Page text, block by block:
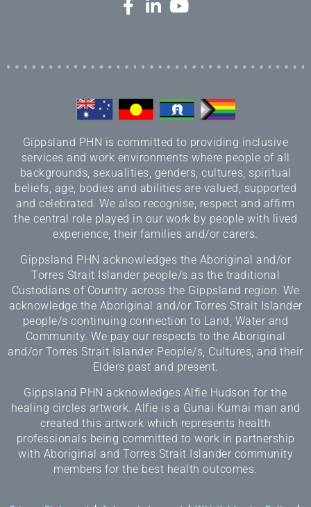
Gippsland PHN is committed to providing inclusive
services and work environments where people of all
backgrounds, sexualities, genders, cultures, spiritual
beliefs, age, bodies and abilities are valued, supported
and celebrated. We also recognise, respect and affirm
the central role played in our work by people with lived
experience, their families and/or carers.
Gippsland PHN acknowledges the Aboriginal and/or
Torres Strait Islander people/s as the traditional
Custodians of Country across the Gippsland region. We
acknowledge the Aboriginal and/or Torres Strait Islander
people/s continuing connection to Land, Water and
Community. We pay our respects to the Aboriginal
and/or Torres Strait Islander People/s, Cultures, and their
Elders past and present.
Gippsland PHN acknowledges Alfie Hudson for the
healing circles artwork. Alfie is a Gunai Kurnai man and
created this artwork which represents health
professionals being committed to work in partnership
with Aboriginal and Torres Strait Islander community
members for the best health outcomes.